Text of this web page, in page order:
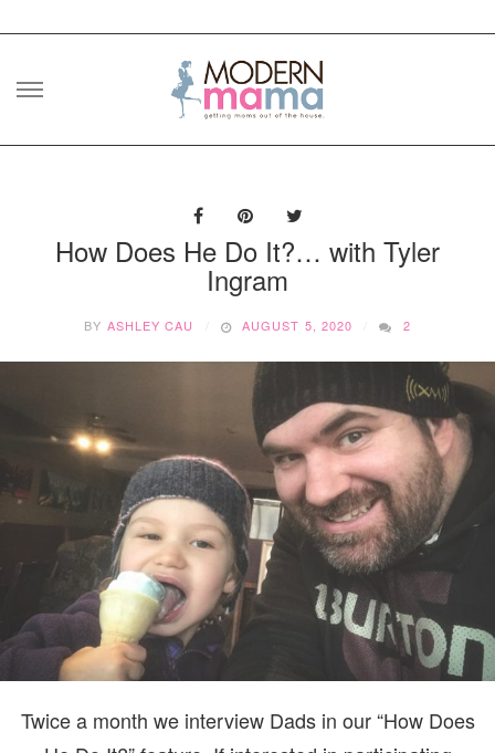
Skip
How Does He Do It?… with Tyler
Ingram
BY ASHLEY CAU AUGUST 5, 2020 2
Twice a month we interview Dads in our “How Does